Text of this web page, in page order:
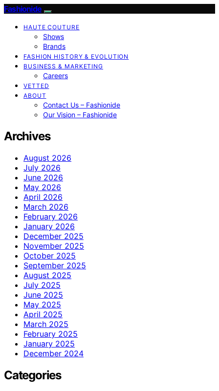
Fashionide
HAUTE COUTURE
Shows
Brands
FASHION HISTORY & EVOLUTION
BUSINESS & MARKETING
Careers
VETTED
ABOUT
Contact Us – Fashionide
Our Vision – Fashionide
Archives
August 2026
July 2026
June 2026
May 2026
April 2026
March 2026
February 2026
January 2026
December 2025
November 2025
October 2025
September 2025
August 2025
July 2025
June 2025
May 2025
April 2025
March 2025
February 2025
January 2025
December 2024
Categories